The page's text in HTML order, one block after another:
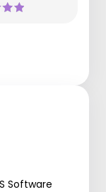
Software